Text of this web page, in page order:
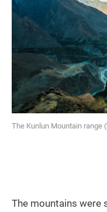
The Kunlun Mountain range
The mountains were